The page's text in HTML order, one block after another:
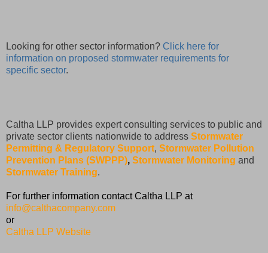
Looking for other sector information? Click here for
information on proposed stormwater requirements for
specific sector.
Caltha LLP provides expert consulting services to public and
private sector clients nationwide to address Stormwater
Permitting & Regulatory Support, Stormwater Pollution
Prevention Plans (SWPPP), Stormwater Monitoring and
Stormwater Training.
For further information contact Caltha LLP at
info@calthacompany.com
or
Caltha LLP Website